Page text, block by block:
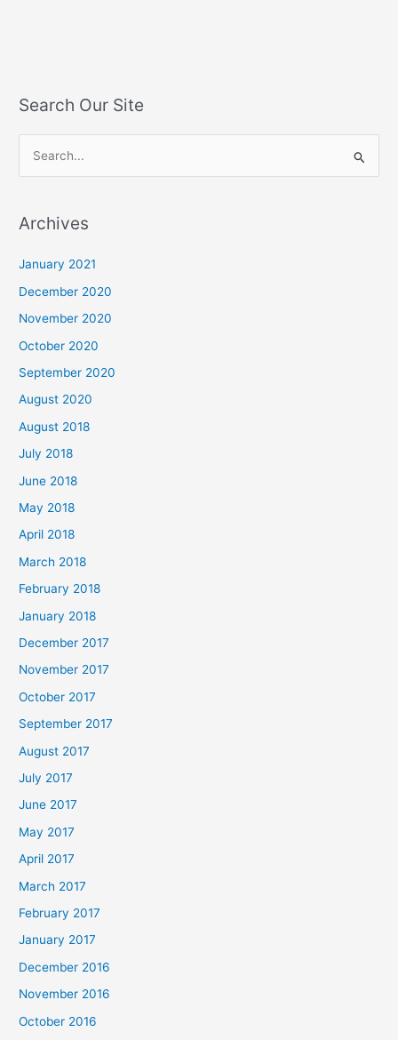
Search Our Site
r
o
r
:
Archives
January 2021
December 2020
November 2020
October 2020
September 2020
August 2020
August 2018
July 2018
June 2018
May 2018
April 2018
March 2018
February 2018
January 2018
December 2017
November 2017
October 2017
September 2017
August 2017
July 2017
June 2017
May 2017
April 2017
March 2017
February 2017
January 2017
December 2016
November 2016
October 2016